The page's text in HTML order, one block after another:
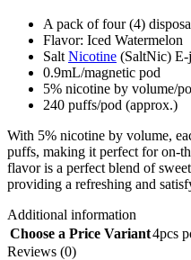
A pack of four (4)
Flavor: Iced Watermelon
Salt Nicotine (SaltNic) E-
0.9mL/magnetic pod
5% nicotine by volume/
240 puffs/pod (approx.)
With 5% nicotine by volume,
puffs, making it perfect for on-
flavor is a perfect blend of
providing a refreshing and
Additional information
Choose a Price Variant4pcs
Reviews (0)